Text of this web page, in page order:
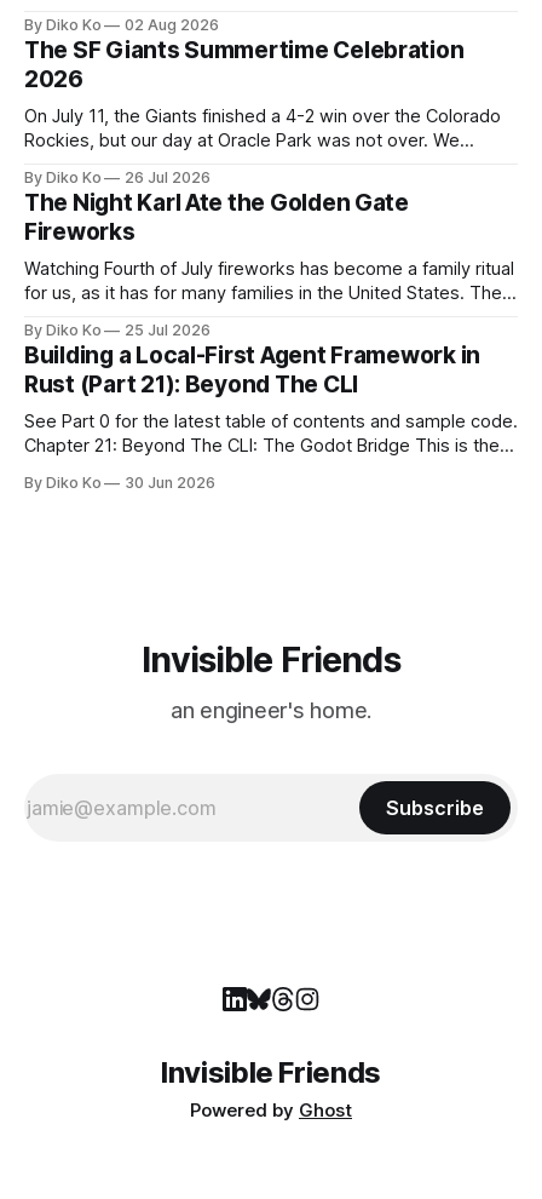
we shift to graphs yet? — Peter Steinberger 🦞 (@steipete)
July 18, 2026 This post is also available
By Diko Ko 02 Aug 2026
The SF Giants Summertime Celebration
2026
On July 11, the Giants finished a 4-2 win over the Colorado
Rockies, but our day at Oracle Park was not over. We
Giants Summertime Celebration. The event is usually held
during Season Ticket Member Appreciation
By Diko Ko 26 Jul 2026
The Night Karl Ate the Golden Gate
Fireworks
Watching Fourth of July fireworks has become a family ritual
for us, as it has for many families in the United States. The
make the familiar show feel a little different. Two years ago,
we watched from
By Diko Ko 25 Jul 2026
Building a Local-First Agent Framework in
Rust (Part 21): Beyond The CLI
See Part 0 for the latest table of contents and sample code.
Chapter 21: Beyond The CLI: The Godot Bridge This is the
now, each chapter ended with a concrete checkpoint. The
By Diko Ko 30 Jun 2026
Invisible Friends
an engineer's home.
Subscribe
Invisible Friends
Powered by Ghost